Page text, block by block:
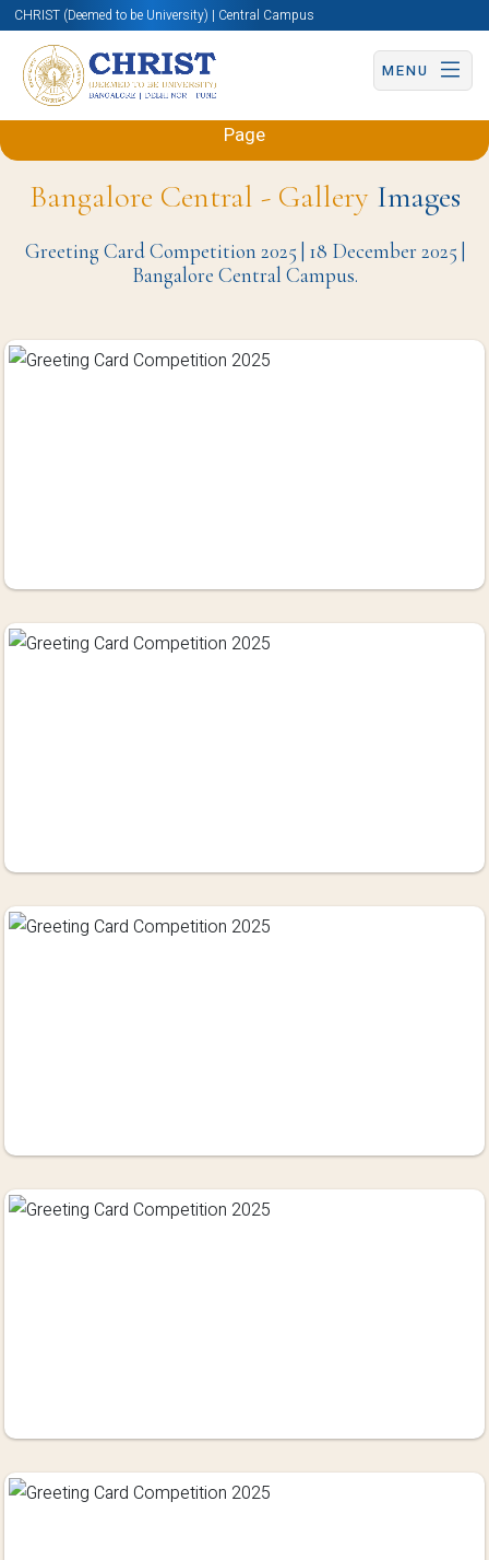
CHRIST (Deemed to be University) | Central Campus
MENU
Back to Mechanical and Automobile Engineering
Page
Bangalore Central - GalleryImages
Greeting Card Competition 2025 | 18 December 2025 |
Bangalore Central Campus.